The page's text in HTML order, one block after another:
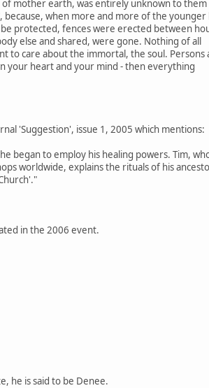
mother earth, was entirely unknown to them
because, when more and more of the younger
protected, fences were erected between
else and shared, were gone. Nothing of all
to care about the immortal, the soul. Persons
your heart and your mind - then everything
'Suggestion', issue 1, 2005 which mentions:
began to employ his healing powers. Tim,
worldwide, explains the rituals of his
in the 2006 event.
he is said to be Denee.